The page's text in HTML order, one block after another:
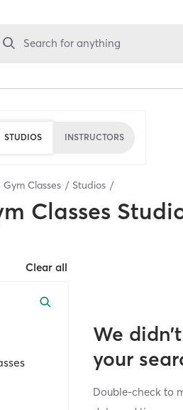
Search for anything
STUDIOS INSTRUCTORS
Gym Classes Studios
Classes
Clear all
We
your
Double-check to